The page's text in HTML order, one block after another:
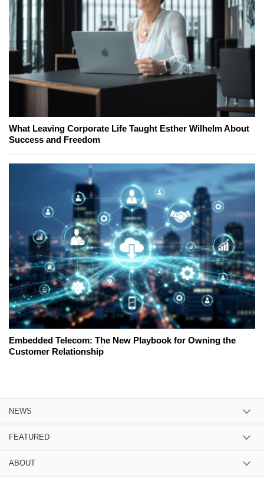
What Leaving Corporate Life Taught Esther Wilhelm About
Success and Freedom
Embedded Telecom: The New Playbook for Owning the
Customer Relationship
NEWS
FEATURED
ABOUT